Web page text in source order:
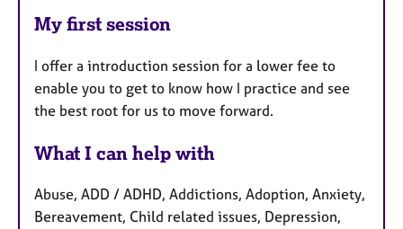
My first session
I offer a introduction session for a lower fee to
enable you to get to know how I practice and see
the best root for us to move forward.
What I can help with
Abuse, ADD / ADHD, Addictions, Adoption, Anxiety,
Bereavement, Child related issues, Depression,